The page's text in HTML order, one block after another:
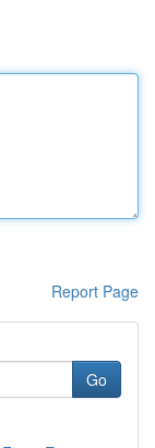
Report Page
Go